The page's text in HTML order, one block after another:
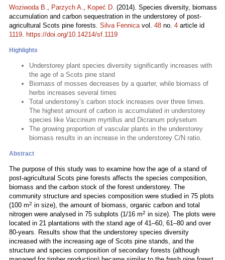
Woziwoda B., Parzych A., Kopeć D. (2014). Species diversity, biomass
accumulation and carbon sequestration in the understorey of post-
agricultural Scots pine forests. Silva Fennicavol. 48 no. 4 article id
1119. https://doi.org/10.14214/sf.1119
Highlights
Understorey plant species diversity significantly increases with
the age of a Scots pine stand
Biomass of mosses decreases by a quarter, while biomass of
herbs increases several times
Total understorey’s carbon stock increases over three times.
The highest amount of carbon is accumulated in understorey
species like Vaccinium myrtillus and Dicranum polysetum
The growing proportion of vascular plants in the understorey
biomass results in an increase in the understorey C/N ratio.
Abstract
The purpose of this study was to examine how the age of a stand of
post-agricultural Scots pine forests affects the species composition,
biomass and the carbon stock of the forest understorey. The
community structure and species composition were studied in 75 plots
(100 m2 in size), the amount of biomass, organic carbon and total
nitrogen were analysed in 75 subplots (1/16 m2 in size). The plots were
located in 21 plantations with the stand age of 41–60, 61–80 and over
80-years. Results show that the understorey species diversity
increased with the increasing age of Scots pine stands, and the
structure and species composition of secondary forests (although